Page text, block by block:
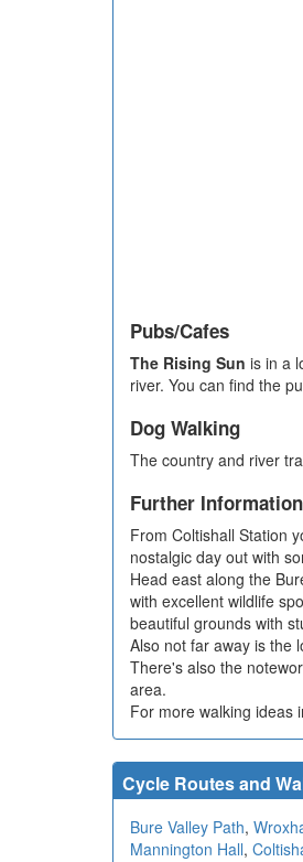
Pubs/Cafes
The Rising Sun is in a
river. You can find the
Dog Walking
The country and river
Further
From Coltishall Station
nostalgic day out with
Head east along the
with excellent wildlife
beautiful grounds with
Also not far away is the
There's also the
area.
For more walking ideas
Cycle Routes and
Bure Valley Path,
Mannington Hall,